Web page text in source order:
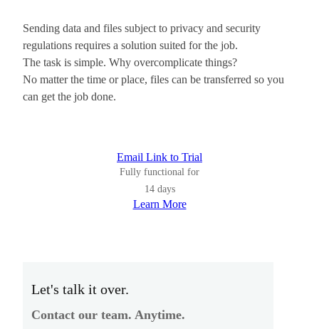
Sending data and files subject to privacy and security
regulations requires a solution suited for the job.
The task is simple. Why overcomplicate things?
No matter the time or place, files can be transferred so you
can get the job done.
Email Link to Trial
Fully functional for
14 days
Learn More
Let's talk it over.
Contact our team. Anytime.